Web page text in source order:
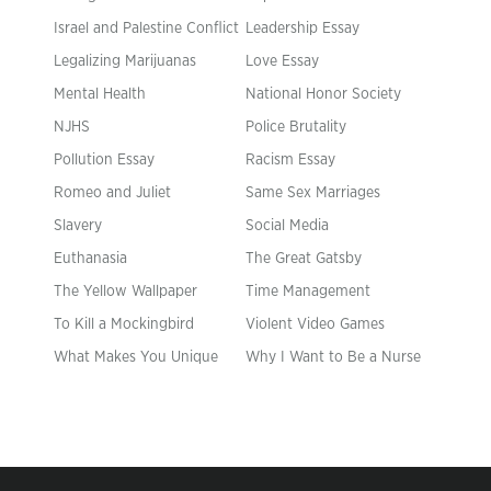
Israel and Palestine Conflict Leadership Essay
Legalizing Marijuanas Love Essay
Mental Health National Honor Society
NJHS Police Brutality
Pollution Essay Racism Essay
Romeo and Juliet Same Sex Marriages
Slavery Social Media
Euthanasia The Great Gatsby
The Yellow Wallpaper Time Management
To Kill a Mockingbird Violent Video Games
What Makes You Unique Why I Want to Be a Nurse